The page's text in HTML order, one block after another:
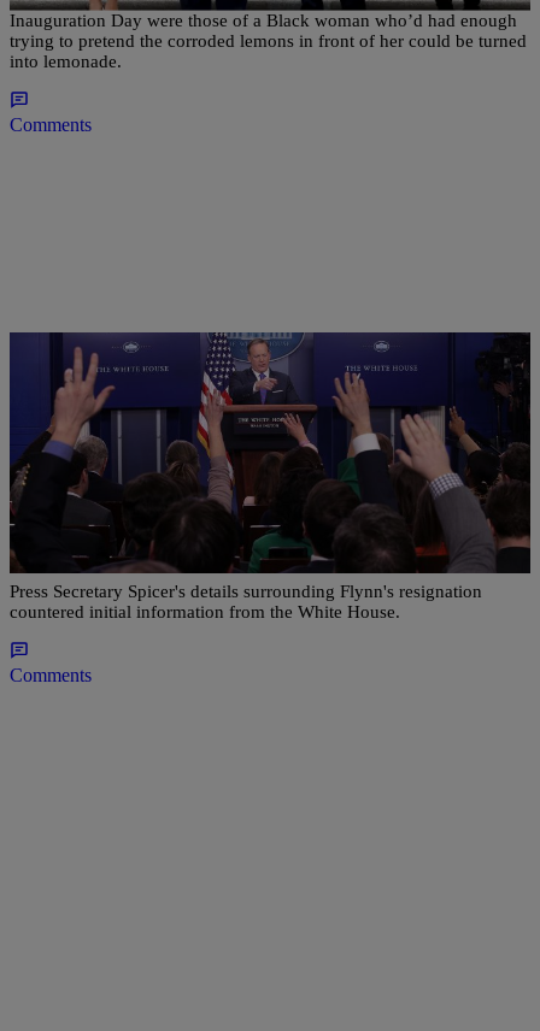
Inauguration Day were those of a Black woman who’d had enough
trying to pretend the corroded lemons in front of her could be turned
into lemonade.
Comments
NATIONAL | NewsOne Staff
Sean Spicer: President Trump Ordered Michael
Flynn’s Resignation
Press Secretary Spicer's details surrounding Flynn's resignation
countered initial information from the White House.
Comments